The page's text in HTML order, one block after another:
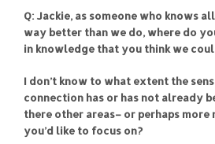
Q: Jackie, as someone who knows
way better than we do, where do
in knowledge that you think we
I don’t know to what extent the
connection has or has not already
there other areas– or perhaps
you’d like to focus on?